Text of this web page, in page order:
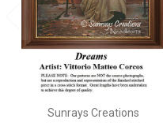
Sunrays Creations